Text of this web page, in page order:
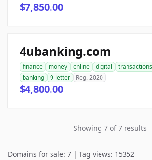
$7,850.00
4ubanking.com
finance money online digital transactions
banking
9-letter Reg. 2020
$4,800.00
Showing 7 of 7 results
Domains for sale: 7 | Tag views: 15352